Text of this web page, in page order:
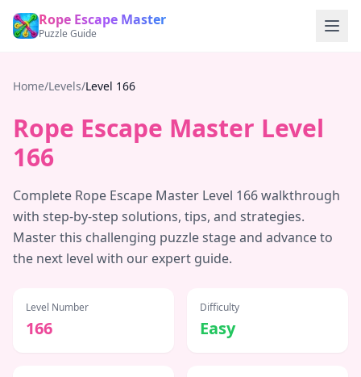
Rope Escape Master
Puzzle Guide
Home/Levels/Level 166
Rope Escape Master Level
166
Complete Rope Escape Master Level 166walkthrough
with step-by-step solutions, tips, and strategies.
Master this challenging puzzle stage and advance to
the next level with our expert guide.
Level Number
166
Difficulty
Easy